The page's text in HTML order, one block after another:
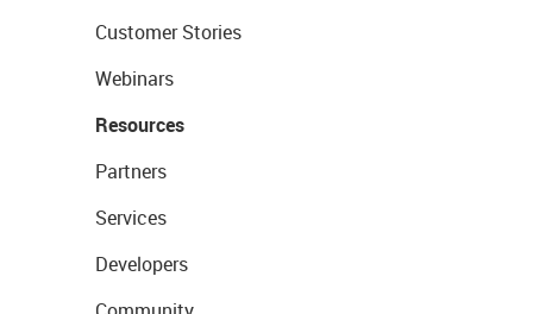
Customer Stories
Webinars
Resources
Partners
Services
Developers